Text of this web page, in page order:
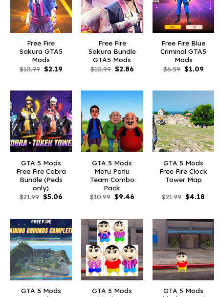
Free Fire
Sakura GTA5
Mods
$10.99 Original
price
$2.19Current
Free Fire
Sakura Bundle
GTA5 Mods
$10.99 Original
price
$2.86Current
Free Fire Blue
Criminal GTA5
Mods
$6.59 Original
price
$1.09
GTA 5 Mods
Free Fire Cobra
Bundle (Peds
only)
$21.99 Original
price
$5.06Current
GTA 5 Mods
Motu Patlu
Team Combo
Pack
$10.99 Original
price
$9.46Current
GTA 5 Mods
Free Fire Clock
Tower Map
$21.99 Original
price
$4.18
GTA 5 Mods
GTA 5 Mods
GTA 5 Mods